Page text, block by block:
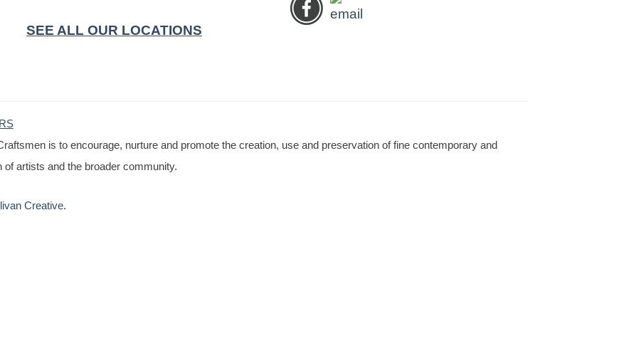
SEE ALL OUR LOCATIONS
is to encourage, nurture and promote the creation, use and preservation of fine contemporary and
artists and the broader community.
Creative.